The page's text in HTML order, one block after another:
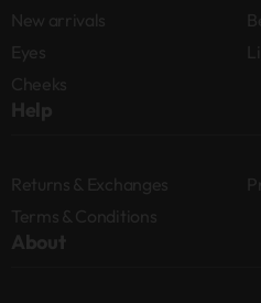
New arrivals
Eyes
Cheeks
Help
Returns & Exchanges
Terms & Conditions
About